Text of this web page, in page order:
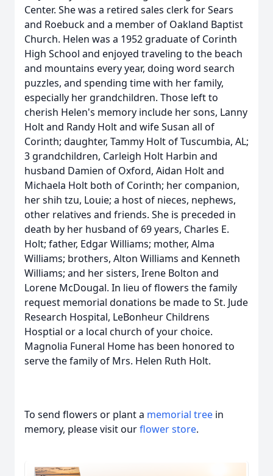
Center. She was a retired sales clerk for Sears
and Roebuck and a member of Oakland Baptist
Church. Helen was a 1952 graduate of Corinth
High School and enjoyed traveling to the beach
and mountains every year, doing word search
puzzles, and spending time with her family,
especially her grandchildren. Those left to
cherish Helen's memory include her sons, Lanny
Holt and Randy Holt and wife Susan all of
Corinth; daughter, Tammy Holt of Tuscumbia, AL;
3 grandchildren, Carleigh Holt Harbin and
husband Damien of Oxford, Aidan Holt and
Michaela Holt both of Corinth; her companion,
her shih tzu, Louie; a host of nieces, nephews,
other relatives and friends. She is preceded in
death by her husband of 69 years, Charles E.
Holt; father, Edgar Williams; mother, Alma
Williams; brothers, Alton Williams and Kenneth
Williams; and her sisters, Irene Bolton and
Lorene McDougal. In lieu of flowers the family
request memorial donations be made to St. Jude
Research Hospital, LeBonheur Childrens
Hosptial or a local church of your choice.
Magnolia Funeral Home has been honored to
serve the family of Mrs. Helen Ruth Holt.
To send flowers or plant a memorial tree in
memory, please visit ourflower store.